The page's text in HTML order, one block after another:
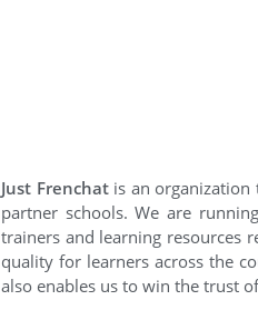
Just Frenchatis an organization
partner schools. We are
trainers and learning resources
quality for learners across the
also enables us to win the trust